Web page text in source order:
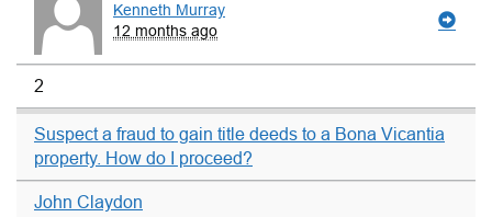
Kenneth Murray
12 months ago
2
Suspect a fraud to gain title deeds to a Bona Vicantia
property. How do I proceed?
John Claydon